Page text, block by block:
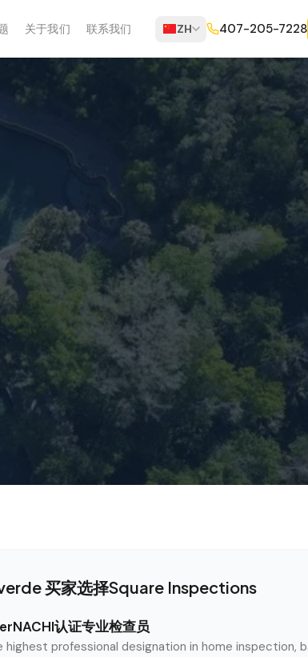
关于我们 联系我们 ZH 407-205-7228
买家选择Square Inspections
认证专业检查员
highest professional designation in home inspection,